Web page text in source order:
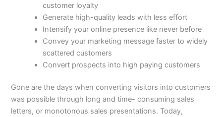
customer loyalty
Generate high-quality leads with less effort
Intensify your online presence like never before
Convey your marketing message faster to widely
scattered customers
Convert prospects into high paying customers
Gone are the days when converting visitors into customers
was possible through long and time- consuming sales
letters, or monotonous sales presentations. Today,